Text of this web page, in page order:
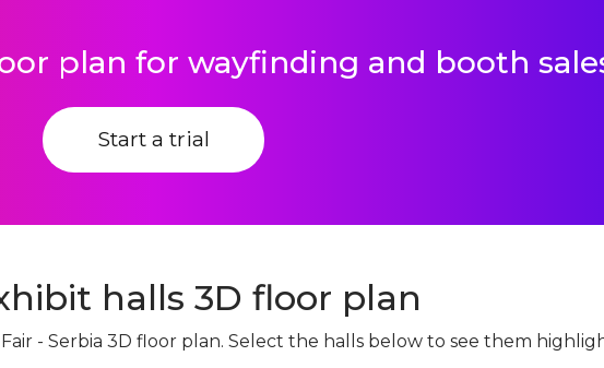
plan for wayfinding and booth
Start a trial
halls 3D floor plan
- Serbia 3D floor plan. Select the halls below to see them